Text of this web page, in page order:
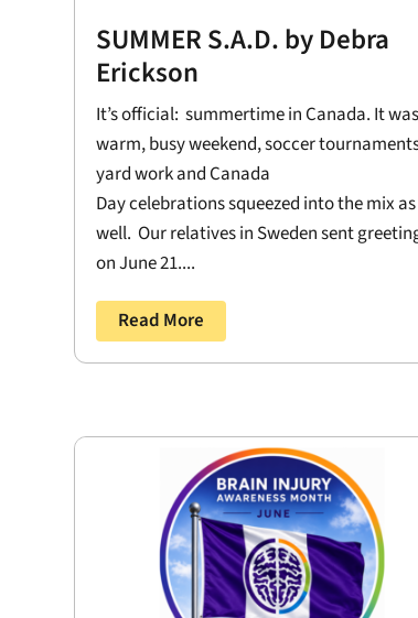
SUMMER S.A.D. by Debra
Erickson
It’s official: summertime in Canada. It
warm, busy weekend, soccer
yard work and Canada
Day celebrations squeezed into the mix as
well. Our relatives in Sweden sent
on June 21....
Read More